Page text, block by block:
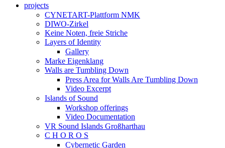
projects
CYNETART-Plattform NMK
DIWO-Zirkel
Keine Noten, freie Striche
Layers of Identity
Gallery
Marke Eigenklang
Walls are Tumbling Down
Press Area for Walls Are Tumbling Down
Video Excerpt
Islands of Sound
Workshop offerings
Video Documentation
VR Sound Islands Großharthau
C H O R O S
Cybernetic Garden